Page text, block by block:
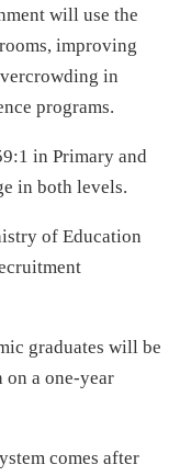
will use the
improving
in
programs.
in Primary and
in both levels.
of Education
graduates will be
a one-year
comes after